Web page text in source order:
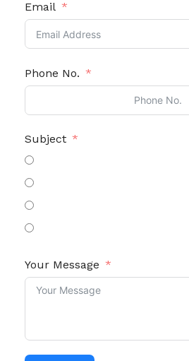
Email
Phone No.
Subject
Your Message